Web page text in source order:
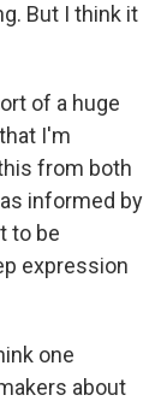
But I think it
of a huge
I'm
from both
informed by
to be
expression
one
about